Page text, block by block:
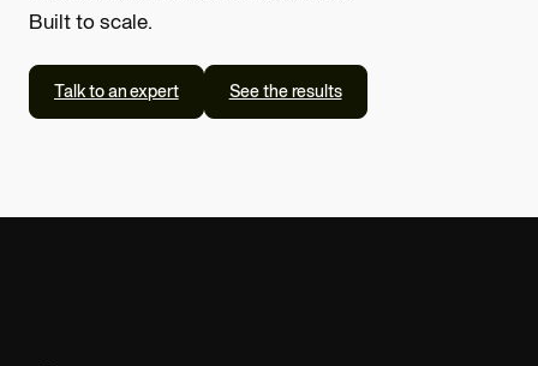
Built to scale.
Talk to an expert See the results